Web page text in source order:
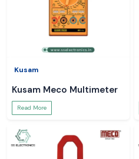
Kusam
Kusam Meco Multimeter
Read More